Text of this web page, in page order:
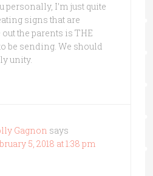
personally, I’m just quite
signs that are
the parents is THE
be sending. We should
unity.
Gagnon says
5, 2018 at 1:38 pm